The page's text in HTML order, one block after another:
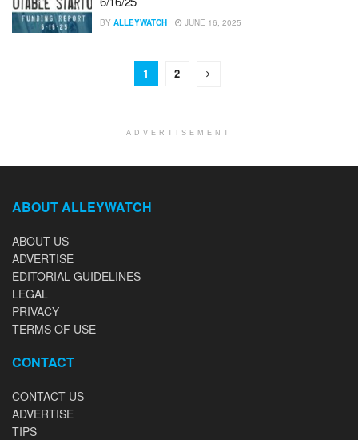
BY ALLEYWATCH JUNE 16, 2025
1 2
ADVERTISEMENT
ABOUT ALLEYWATCH
ABOUT US
ADVERTISE
EDITORIAL GUIDELINES
LEGAL
PRIVACY
TERMS OF USE
CONTACT
CONTACT US
ADVERTISE
TIPS